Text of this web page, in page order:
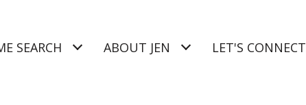
SEARCH ABOUT JEN LET'S CONNECT